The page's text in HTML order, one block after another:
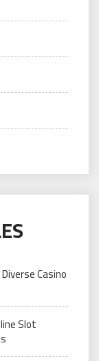
Casino
Slot